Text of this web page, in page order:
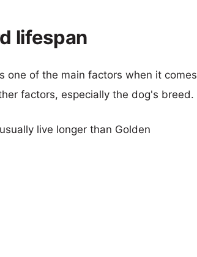
lifespan
one of the main factors when it comes
factors, especially the dog's breed.
live longer than Golden